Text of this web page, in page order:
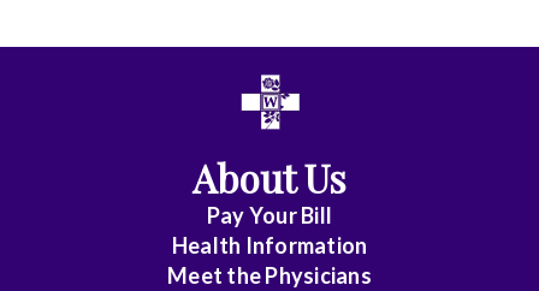
Electrophysiology
Cardiovascular
About Us
Pay Your Bill
Health Information
Meet the Physicians